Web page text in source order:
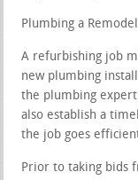
Plumbing a
A refurbishing job
new plumbing
the plumbing
also establish a
the job goes
Prior to taking bids